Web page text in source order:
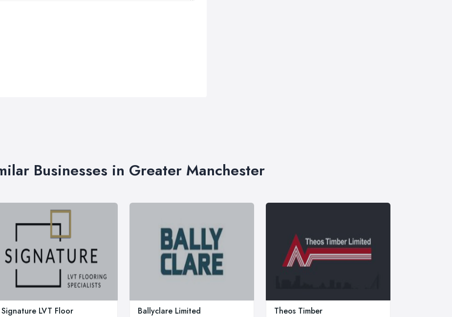
Businesses in Greater Manchester
Signature LVT Floor
Ballyclare Limited Theos Timber